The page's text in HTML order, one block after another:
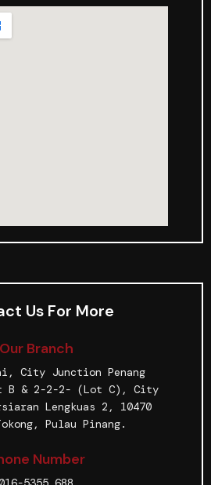
Us For More
Our Branch
City Junction Penang
B & 2-2-2- (Lot C), City
Lengkuas 2, 10470
Pulau Pinang.
Number